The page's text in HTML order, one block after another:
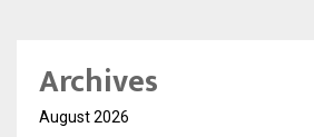
Archives
August 2026